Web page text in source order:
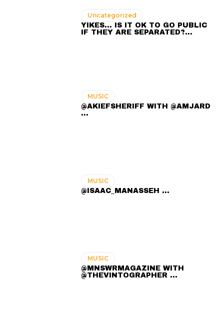
Uncategorized
YIKES… IS IT OK TO GO PUBLIC
IF THEY ARE SEPARATED?…
MUSIC
@AKIEFSHERIFF WITH @AMJARD
...
MUSIC
@ISAAC_MANASSEH ...
MUSIC
@MNSWRMAGAZINE WITH
@THEVINTOGRAPHER ...